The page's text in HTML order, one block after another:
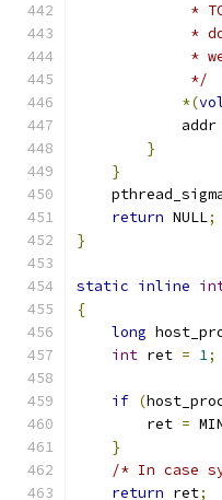
*
*
*
             */
*(
            addr
}
}
return NULL;
}
static inline
{
long
int ret = 1;
if (
        ret
=
}
/* In case
return ret;